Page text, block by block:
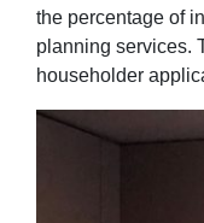
the percentage of
planning services.
householder